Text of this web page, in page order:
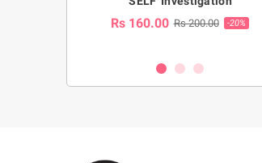
Rs 160.00 Rs 200.00 -20%